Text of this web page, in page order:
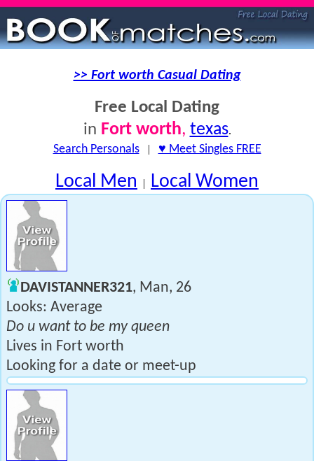
>> Fort worth Casual Dating
Free Local Dating
in Fort worth, texas.
Search Personals| ♥ Meet Singles FREE
Local Men | Local Women
DAVISTANNER321, Man, 26
Looks: Average
Do u want to be my queen
Lives in Fort worth
Looking for a date or meet-up